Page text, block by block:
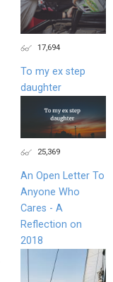
17,694
To my ex step
daughter
25,369
An Open Letter To
Anyone Who
Cares - A
Reflection on
2018